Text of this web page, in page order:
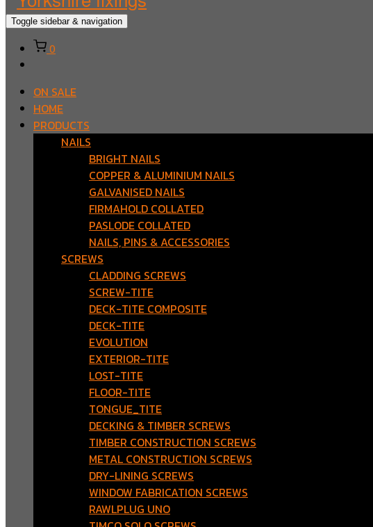
Toggle sidebar & navigation
0
ON SALE
HOME
PRODUCTS
NAILS
BRIGHT NAILS
COPPER & ALUMINIUM NAILS
GALVANISED NAILS
FIRMAHOLD COLLATED
PASLODE COLLATED
NAILS, PINS & ACCESSORIES
SCREWS
CLADDING SCREWS
SCREW-TITE
DECK-TITE COMPOSITE
DECK-TITE
EVOLUTION
EXTERIOR-TITE
LOST-TITE
FLOOR-TITE
TONGUE_TITE
DECKING & TIMBER SCREWS
TIMBER CONSTRUCTION SCREWS
METAL CONSTRUCTION SCREWS
DRY-LINING SCREWS
WINDOW FABRICATION SCREWS
RAWLPLUG UNO